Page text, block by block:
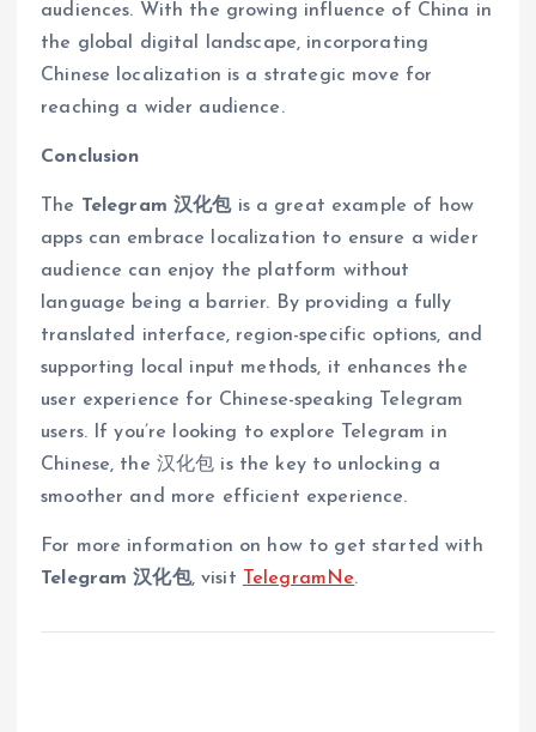
audiences. With the growing influence of China in
the global digital landscape, incorporating
Chinese localization is a strategic move for
reaching a wider audience.
Conclusion
The Telegram 汉化包is a great example of how
apps can embrace localization to ensure a wider
audience can enjoy the platform without
language being a barrier. By providing a fully
translated interface, region-specific options, and
supporting local input methods, it enhances the
user experience for Chinese-speaking Telegram
users. If you’re looking to explore Telegram in
Chinese, the 汉化包 is the key to unlocking a
smoother and more efficient experience.
For more information on how to get started with
Telegram 汉化包, visit TelegramNe.